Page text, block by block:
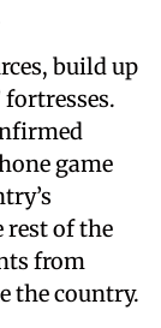
build up
fortresses.
game
of the
from
the country.